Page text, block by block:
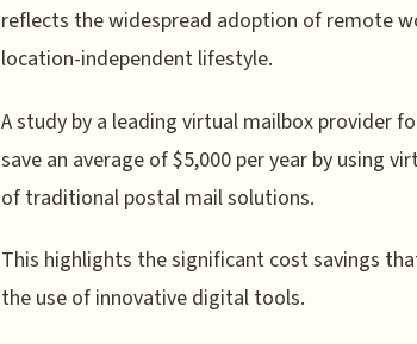
reflects the widespread adoption of remote
location-independent lifestyle.
A study by a leading virtual mailbox provider
save an average of $5,000 per year by using
of traditional postal mail solutions.
This highlights the significant cost savings
the use of innovative digital tools.